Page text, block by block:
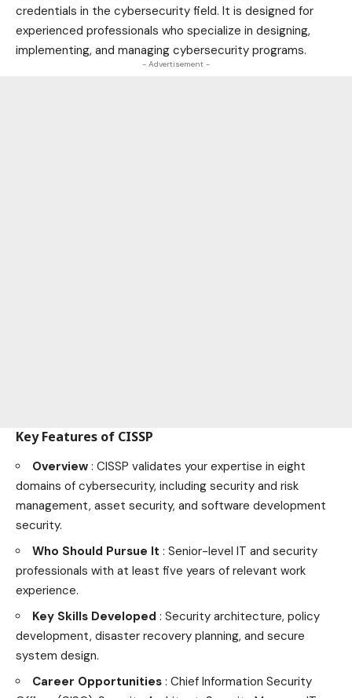
credentials in the cybersecurity field. It is designed for
experienced professionals who specialize in designing,
implementing, and managing cybersecurity programs.
- Advertisement -
Key Features of CISSP
Overview : CISSP validates your expertise in eight
domains of cybersecurity, including security and risk
management, asset security, and software development
security.
Who Should Pursue It : Senior-level IT and security
professionals with at least five years of relevant work
experience.
Key Skills Developed : Security architecture, policy
development, disaster recovery planning, and secure
system design.
Career Opportunities : Chief Information Security